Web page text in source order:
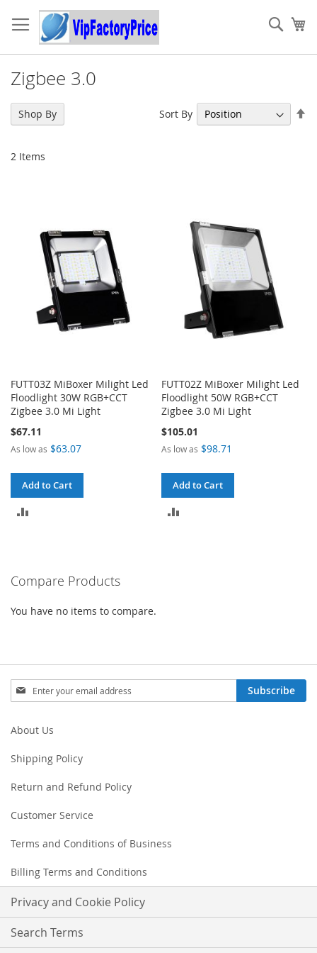
to
Content
Zigbee 3.0
2 Items
Sort By
FUTT03Z MiBoxer Milight Led
Floodlight 30W RGB+CCT
Zigbee 3.0 Mi Light
$67.11
As low as $63.07
Add to Cart
FUTT02Z MiBoxer Milight Led
Floodlight 50W RGB+CCT
Zigbee 3.0 Mi Light
$105.01
As low as $98.71
Add to Cart
Shop By
Compare Products
You have no items to compare.
Sign
Up
Our
Subscribe
About Us
Shipping Policy
Return and Refund Policy
Customer Service
Terms and Conditions of Business
Billing Terms and Conditions
Privacy and Cookie Policy
Search Terms